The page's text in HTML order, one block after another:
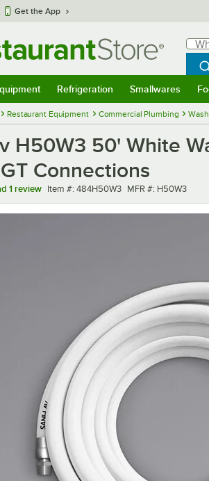
Get the App
Refrigeration Smallwares
Restaurant Equipment Commercial Plumbing
H50W3 50' White
Connections
1 review Item number
Item #: 484H50W3 MFR number
MFR #: H50W3